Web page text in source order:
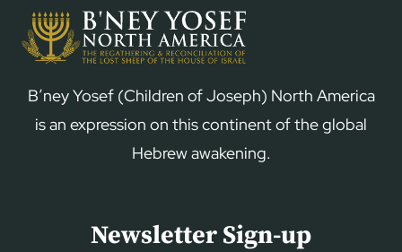
B’ney Yosef (Children of Joseph) North America
is an expression on this continent of the global
Hebrew awakening.
Newsletter Sign-up